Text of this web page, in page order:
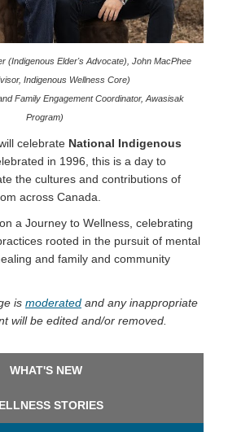
(Indigenous Elder's Advocate), John MacPhee
Indigenous Wellness Core)
Family Engagement Coordinator, Awasisak
Program)
celebrate National Indigenous
in 1996, this is a day to
the cultures and contributions of
across Canada.
a Journey to Wellness, celebrating
rooted in the pursuit of mental
and family and community
is moderated and any inappropriate
will be edited and/or removed.
WHAT'S NEW
STORIES